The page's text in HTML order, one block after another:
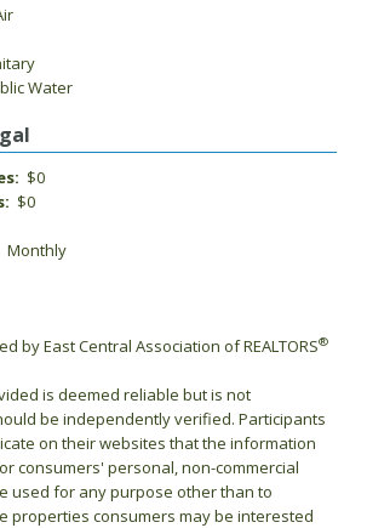
Water
$0
$0
Monthly
by East Central Association of REALTORS®
is deemed reliable but is not
be independently verified. Participants
on their websites that the information
consumers' personal, non-commercial
used for any purpose other than to
properties consumers may be interested